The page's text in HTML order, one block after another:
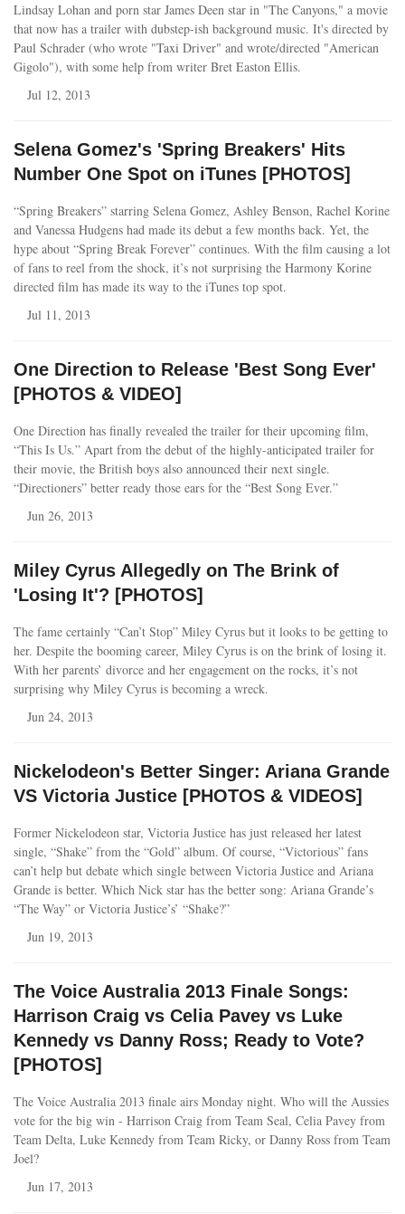
Lindsay Lohan and porn star James Deen star in "The Canyons," a movie
that now has a trailer with dubstep-ish background music. It's directed by
Paul Schrader (who wrote "Taxi Driver" and wrote/directed "American
Gigolo"), with some help from writer Bret Easton Ellis.
Jul 12, 2013
Selena Gomez's 'Spring Breakers' Hits
Number One Spot on iTunes [PHOTOS]
“Spring Breakers” starring Selena Gomez, Ashley Benson, Rachel Korine
and Vanessa Hudgens had made its debut a few months back. Yet, the
hype about “Spring Break Forever” continues. With the film causing a lot
of fans to reel from the shock, it’s not surprising the Harmony Korine
directed film has made its way to the iTunes top spot.
Jul 11, 2013
One Direction to Release 'Best Song Ever'
[PHOTOS & VIDEO]
One Direction has finally revealed the trailer for their upcoming film,
“This Is Us.” Apart from the debut of the highly-anticipated trailer for
their movie, the British boys also announced their next single.
“Directioners” better ready those ears for the “Best Song Ever.”
Jun 26, 2013
Miley Cyrus Allegedly on The Brink of
'Losing It'? [PHOTOS]
The fame certainly “Can’t Stop” Miley Cyrus but it looks to be getting to
her. Despite the booming career, Miley Cyrus is on the brink of losing it.
With her parents’ divorce and her engagement on the rocks, it’s not
surprising why Miley Cyrus is becoming a wreck.
Jun 24, 2013
Nickelodeon's Better Singer: Ariana Grande
VS Victoria Justice [PHOTOS & VIDEOS]
Former Nickelodeon star, Victoria Justice has just released her latest
single, “Shake” from the “Gold” album. Of course, “Victorious” fans
can’t help but debate which single between Victoria Justice and Ariana
Grande is better. Which Nick star has the better song: Ariana Grande’s
“The Way” or Victoria Justice’s’ “Shake?”
Jun 19, 2013
The Voice Australia 2013 Finale Songs:
Harrison Craig vs Celia Pavey vs Luke
Kennedy vs Danny Ross; Ready to Vote?
[PHOTOS]
The Voice Australia 2013 finale airs Monday night. Who will the Aussies
vote for the big win - Harrison Craig from Team Seal, Celia Pavey from
Team Delta, Luke Kennedy from Team Ricky, or Danny Ross from Team
Joel?
Jun 17, 2013